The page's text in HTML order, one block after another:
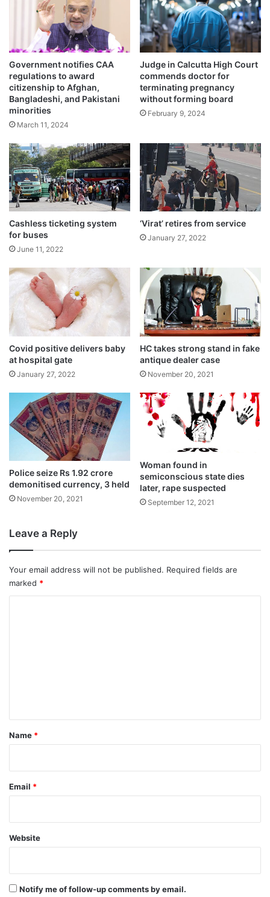
Suresh Kumar Singh, Station House Officer
(SHO) said the FIR was registered against
the girl’s father under section 307 (attempt
to kill) following a written complaint filed by
the man’s younger brother.
Tags National News
B
a
n
g
e
s
h
Government notifies CAA
regulations to award
citizenship to Afghan,
Bangladeshi, and Pakistani
minorities
March 11, 2024
Judge in Calcutta High Court
commends doctor for
terminating pregnancy
without forming board
February 9, 2024
Cashless ticketing system
for buses
June 11, 2022
‘Virat’ retires from service
January 27, 2022
Covid positive delivers baby
at hospital gate
January 27, 2022
HC takes strong stand in fake
antique dealer case
November 20, 2021
Police seize Rs 1.92 crore
demonitised currency, 3 held
November 20, 2021
Woman found in
semiconscious state dies
later, rape suspected
September 12, 2021
Leave a Reply
Your email address will not be published. Required fields are
marked *
*
Name *
Email *
Website
Notify me of follow-up comments by email.